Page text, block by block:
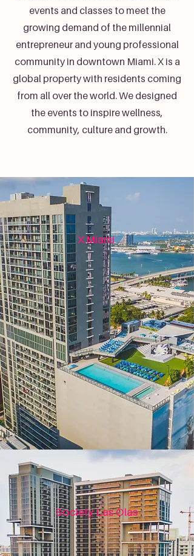
events and classes to meet the
growing demand of the millennial
entrepreneur and young professional
community in downtown Miami. X is a
global property with residents coming
from all over the world. We designed
the events to inspire wellness,
community, culture and growth.
X Miami
Society Las Olas